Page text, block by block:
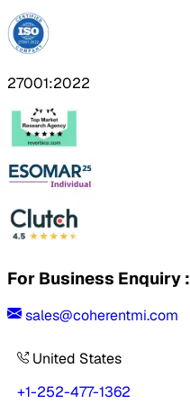
27001:2022
For Business Enquiry :
sales@coherentmi.com
United States
+1-252-477-1362